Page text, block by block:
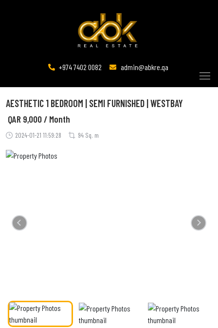
+974 7402 0082 admin@abkre.qa
AESTHETIC 1 BEDROOM | SEMI FURNISHED | WESTBAY
2024-01-21 11:59:28 94 Sq. m
QAR 9,000 / Month
Previous Next